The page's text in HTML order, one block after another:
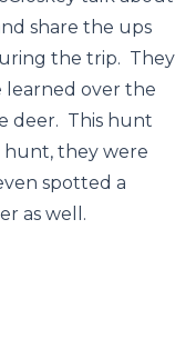
share the ups
the trip. They
learned over the
deer. This hunt
hunt, they were
spotted a
as well.